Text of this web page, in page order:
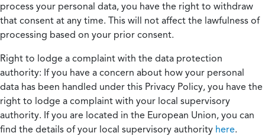
process your personal data, you have the right to withdraw
that consent at any time. This will not affect the lawfulness of
processing based on your prior consent.
Right to lodge a complaint with the data protection
authority: If you have a concern about how your personal
data has been handled under this Privacy Policy, you have the
right to lodge a complaint with your local supervisory
authority. If you are located in the European Union, you can
find the details of your local supervisory authority here.